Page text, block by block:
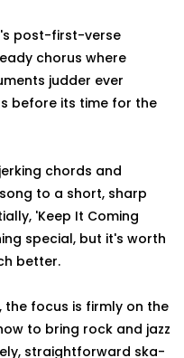
post-first-verse
chorus where
judder ever
before its time for the
chords and
to a short, sharp
'Keep It Coming
special, but it's worth
better.
the focus is firmly on the
to bring rock and jazz
straightforward ska-